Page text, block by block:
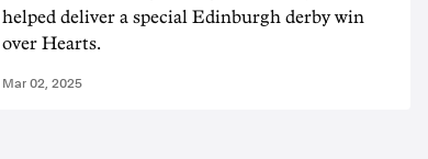
helped deliver a special Edinburgh derby win
over Hearts.
Mar 02, 2025